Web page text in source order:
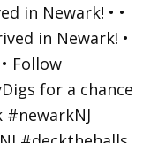
in Newark! • •